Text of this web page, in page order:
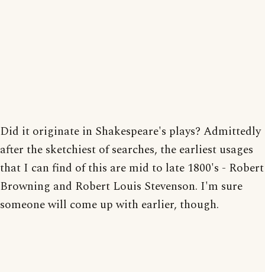
Did it originate in Shakespeare's plays? Admittedly
after the sketchiest of searches, the earliest usages
that I can find of this are mid to late 1800's - Robert
Browning and Robert Louis Stevenson. I'm sure
someone will come up with earlier, though.